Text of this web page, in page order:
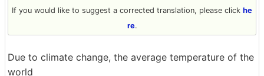
If you would like to suggest a corrected translation, please click he
re.
Due to climate change, the average temperature of the
world